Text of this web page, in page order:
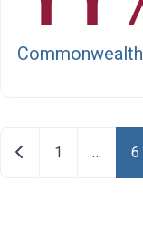
PostsNewer posts
1 … 6